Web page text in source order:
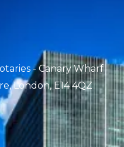
- Canary Wharf
London, E14 4QZ